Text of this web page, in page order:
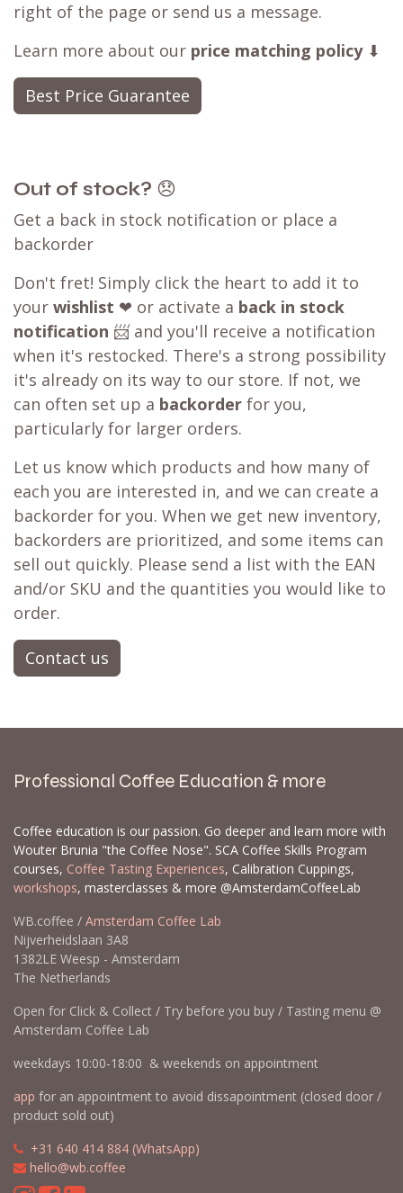
right of the page or send us a message.
Learn more about our price matching policy⬇
Best Price Guarantee
Out of stock? 😞
Get a back in stock notification or place a
backorder
Don't fret! Simply click the heart to add it to
your wishlist ❤ or activate a back in stock
notification 📨 and you'll receive a notification
when it's restocked. There's a strong possibility
it's already on its way to our store. If not, we
can often set up a backorder for you,
particularly for larger orders.
Let us know which products and how many of
each you are interested in, and we can create a
backorder for you. When we get new inventory,
backorders are prioritized, and some items can
sell out quickly. Please send a list with the EAN
and/or SKU and the quantities you would like to
order.
Contact us
Professional Coffee Education & more
Coffee education is our passion. Go deeper and learn more with
Wouter Brunia "the Coffee Nose". SCA Coffee Skills Program
courses, Coffee Tasting Experiences, Calibration Cuppings,
workshops, masterclasses & more @AmsterdamCoffeeLab
WB.coffee / Amsterdam Coffee Lab
Nijverheidslaan 3A8
1382LE Weesp - Amsterdam
The Netherlands
Open for Click & Collect / Try before you buy / Tasting menu @
Amsterdam Coffee Lab
weekdays 10:00-18:00 & weekends on appointment
app for an appointment to avoid dissapointment (closed door /
product sold out)
+31 640 414 884 (WhatsApp)
hello@wb.coffee